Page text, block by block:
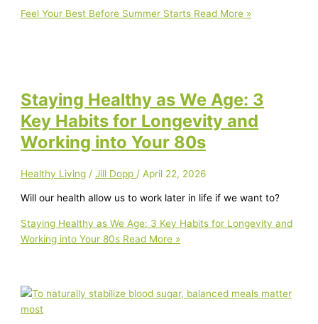
Feel Your Best Before Summer Starts Read More »
Staying Healthy as We Age: 3
Key Habits for Longevity and
Working into Your 80s
Healthy Living /Jill Dopp /April 22, 2026
Will our health allow us to work later in life if we want to?
Staying Healthy as We Age: 3 Key Habits for Longevity and
Working into Your 80s Read More »